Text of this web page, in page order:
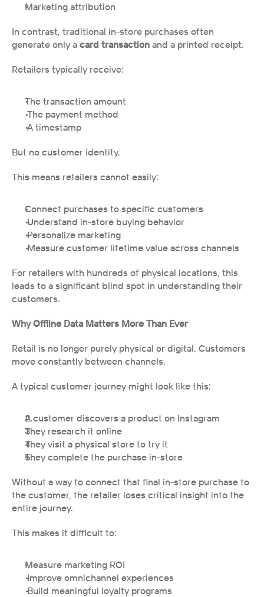
Marketing attribution
In contrast, traditional in-store purchases often
generate only a card transaction and a printed receipt.
Retailers typically receive:
The transaction amount
The payment method
A timestamp
But no customer identity.
This means retailers cannot easily:
Connect purchases to specific customers
Understand in-store buying behavior
Personalize marketing
Measure customer lifetime value across channels
For retailers with hundreds of physical locations, this
leads to a significant blind spot in understanding their
customers.
Why Offline Data Matters More Than Ever
Retail is no longer purely physical or digital. Customers
move constantly between channels.
A typical customer journey might look like this:
A customer discovers a product on Instagram
They research it online
They visit a physical store to try it
They complete the purchase in-store
Without a way to connect that final in-store purchase to
the customer, the retailer loses critical insight into the
entire journey.
This makes it difficult to:
Measure marketing ROI
Improve omnichannel experiences
Build meaningful loyalty programs